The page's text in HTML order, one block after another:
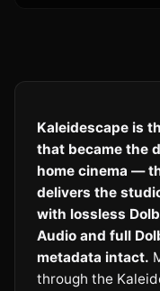
Kaleidescape is
that became the
home cinema —
delivers the
with lossless
Audio and full
metadata intact.
through the